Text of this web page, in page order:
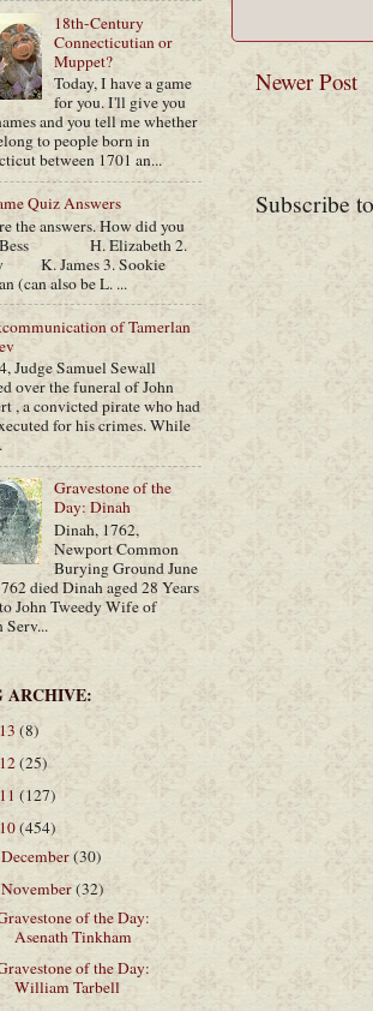
Newer Post
Subscribe
18th-Century
Connecticutian or
Muppet?
Today, I have a game
for you. I'll give you
and you tell me whether
to people born in
between 1701 an...
Quiz Answers
the answers. How did you
Bess H. Elizabeth 2.
K. James 3. Sookie
(can also be L. ...
of Tamerlan
Judge Samuel Sewall
over the funeral of John
, a convicted pirate who had
for his crimes. While
Gravestone of the
Day: Dinah
Dinah, 1762,
Newport Common
Burying Ground June
died Dinah aged 28 Years
John Tweedy Wife of
Serv...
ARCHIVE:
(8)
(25)
(127)
(454)
December(30)
November(32)
of the Day:
Asenath Tinkham
of the Day:
William Tarbell